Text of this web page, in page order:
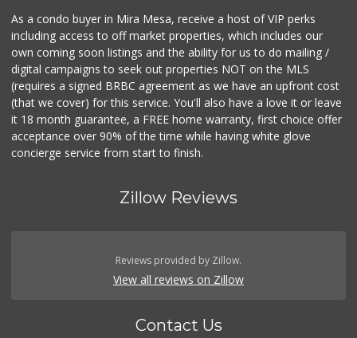
As a condo buyer in Mira Mesa, receive a host of VIP perks
including access to off market properties, which includes our
own coming soon listings and the ability for us to do mailing /
digital campaigns to seek out properties NOT on the MLS
(requires a signed BRBC agreement as we have an upfront cost
(that we cover) for this service. You'll also have a love it or leave
it 18 month guarantee, a FREE home warranty, first choice offer
acceptance over 90% of the time while having white glove
concierge service from start to finish.
Zillow Reviews
Reviews provided by Zillow.
View all reviews on Zillow
Contact Us